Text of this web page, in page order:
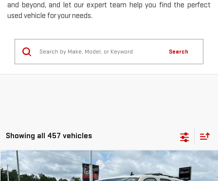
and beyond, and let our expert team help you find the perfect
used vehicle for your needs.
Search
Showing all 457 vehicles
USED 2013GMC YUKONSLE
$8,353
Compare Vehicle